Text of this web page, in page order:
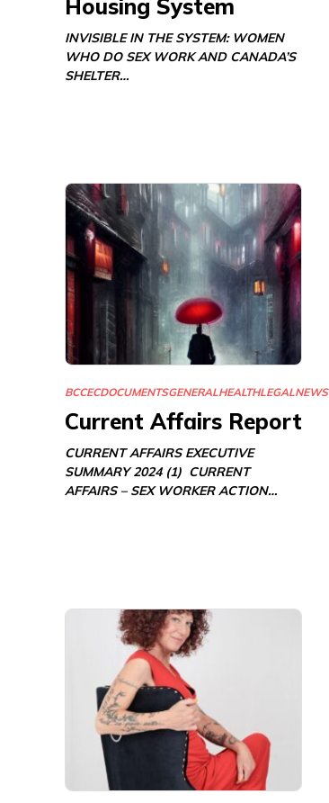
Housing System
INVISIBLE IN THE SYSTEM: WOMEN
WHO DO SEX WORK AND CANADA’S
SHELTER…
BCCECDOCUMENTSGENERALHEALTHLEGALNEWS
Current Affairs Report
CURRENT AFFAIRS EXECUTIVE
SUMMARY 2024 (1) CURRENT
AFFAIRS – SEX WORKER ACTION…